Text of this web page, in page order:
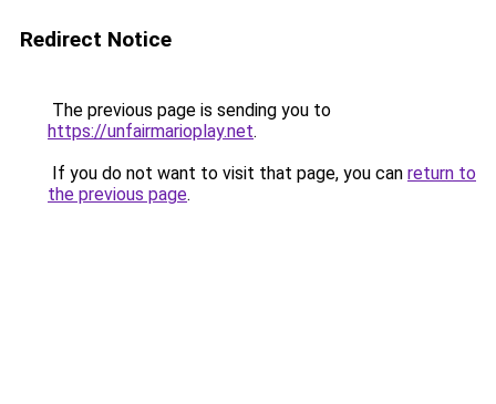
Redirect Notice
The previous page is sending you to
https://unfairmarioplay.net.
If you do not want to visit that page, you can return to
the previous page.